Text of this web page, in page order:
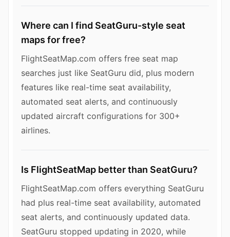
Where can I find SeatGuru-style seat
maps for free?
FlightSeatMap.com offers free seat map
searches just like SeatGuru did, plus modern
features like real-time seat availability,
automated seat alerts, and continuously
updated aircraft configurations for 300+
airlines.
Is FlightSeatMap better than SeatGuru?
FlightSeatMap.com offers everything SeatGuru
had plus real-time seat availability, automated
seat alerts, and continuously updated data.
SeatGuru stopped updating in 2020, while